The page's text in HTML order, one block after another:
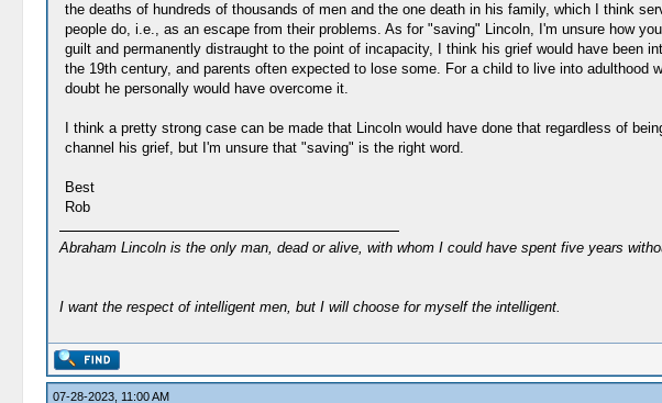
the deaths of hundreds of thousands of men and the one death in his family, which I think
people do, i.e., as an escape from their problems. As for "saving" Lincoln, I'm unsure how
guilt and permanently distraught to the point of incapacity, I think his grief would have been
the 19th century, and parents often expected to lose some. For a child to live into
doubt he personally would have overcome it.
I think a pretty strong case can be made that Lincoln would have done that regardless of
channel his grief, but I'm unsure that "saving" is the right word.
Best
Rob
Abraham Lincoln is the only man, dead or alive, with whom I could have spent five years
I want the respect of intelligent men, but I will choose for myself the intelligent.
07-28-2023, 11:00 AM